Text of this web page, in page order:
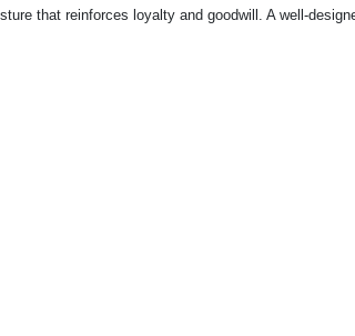
that reinforces loyalty and goodwill. A well-